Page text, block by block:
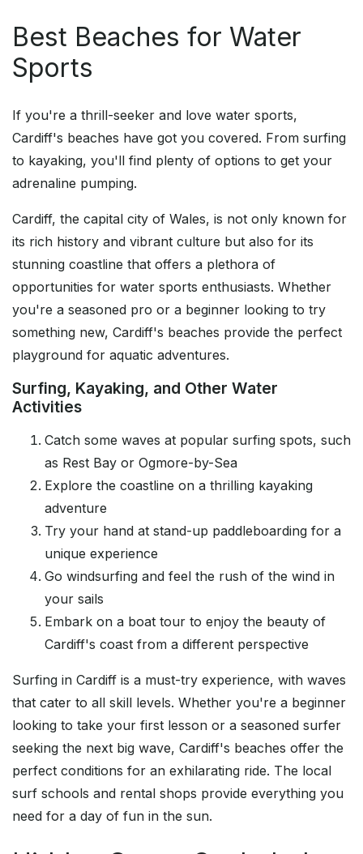
Best Beaches for Water
Sports
If you're a thrill-seeker and love water sports,
Cardiff's beaches have got you covered. From surfing
to kayaking, you'll find plenty of options to get your
adrenaline pumping.
Cardiff, the capital city of Wales, is not only known for
its rich history and vibrant culture but also for its
stunning coastline that offers a plethora of
opportunities for water sports enthusiasts. Whether
you're a seasoned pro or a beginner looking to try
something new, Cardiff's beaches provide the perfect
playground for aquatic adventures.
Surfing, Kayaking, and Other Water
Activities
Catch some waves at popular surfing spots, such
as Rest Bay or Ogmore-by-Sea
Explore the coastline on a thrilling kayaking
adventure
Try your hand at stand-up paddleboarding for a
unique experience
Go windsurfing and feel the rush of the wind in
your sails
Embark on a boat tour to enjoy the beauty of
Cardiff's coast from a different perspective
Surfing in Cardiff is a must-try experience, with waves
that cater to all skill levels. Whether you're a beginner
looking to take your first lesson or a seasoned surfer
seeking the next big wave, Cardiff's beaches offer the
perfect conditions for an exhilarating ride. The local
surf schools and rental shops provide everything you
need for a day of fun in the sun.